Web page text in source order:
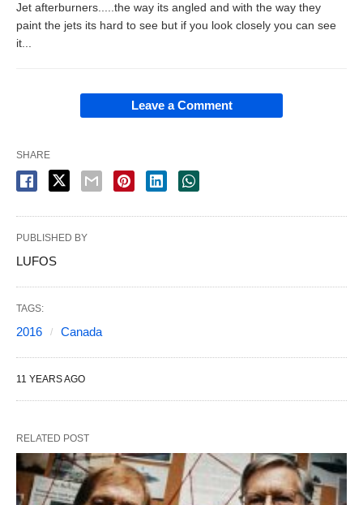
Jet afterburners.....the way its angled and with the way they
paint the jets its hard to see but if you look closely you can see
it...
Leave a Comment
SHARE
PUBLISHED BY
LUFOS
TAGS:
2016 Canada
11 YEARS AGO
RELATED POST